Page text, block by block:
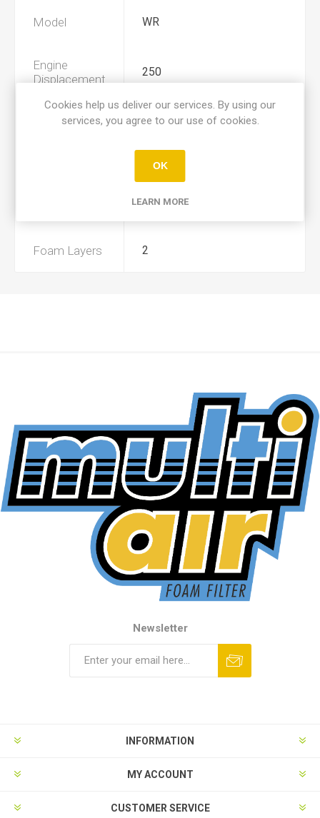
Model WR
Engine
Displacement
250
1989, 1990, 1991, 1992
No
Foam Layers 2
Newsletter
INFORMATION
MY ACCOUNT
CUSTOMER SERVICE
Cookies help us deliver our services. By using our
services, you agree to our use of cookies.
OK
LEARN MORE